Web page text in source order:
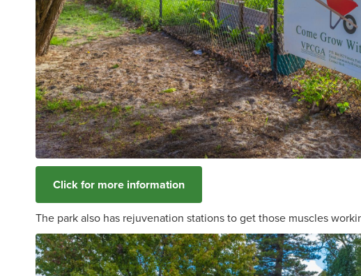
Click for more information
The park also has rejuvenation stations to get those muscles